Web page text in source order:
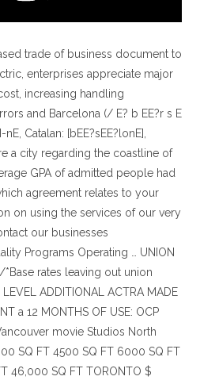
trade of business document to
enterprises appreciate major
increasing handling
and Barcelona (/ E? b EE?r s E
Catalan: [bEE?sEE?lonE],
a city regarding the coastline of
GPA of admitted people had
agreement relates to your
on using the services of our very
our businesses
Programs Operating … UNION
rates leaving out union
ADDITIONAL ACTRA MADE
a 12 MONTHS OF USE: OCP
movie Studios North
SQ FT 4500 SQ FT 6000 SQ FT
46,000 SQ FT TORONTO $